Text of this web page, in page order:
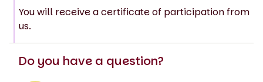
You will receive a certificate of participation from
us.
Do you have a question?